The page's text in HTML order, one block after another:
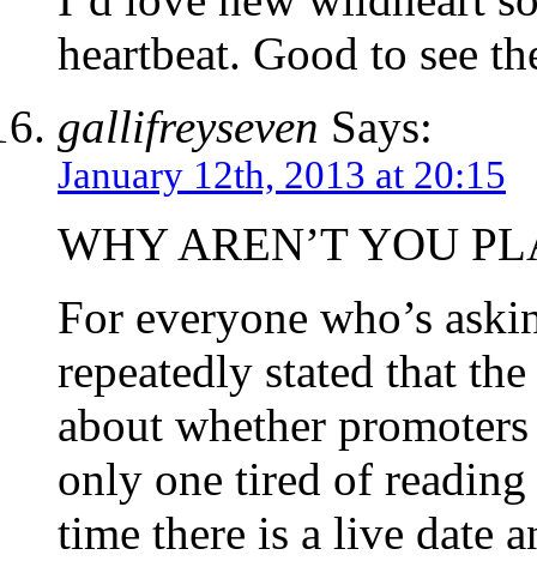
heartbeat. Good to see
gallifreyseven Says:
January 12th, 2013 at 20:15
WHY AREN’T YOU
For everyone who’s
repeatedly stated that
about whether
only one tired of reading
time there is a live date